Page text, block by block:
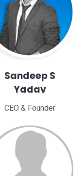
Sandeep S
Yadav
CEO & Founder